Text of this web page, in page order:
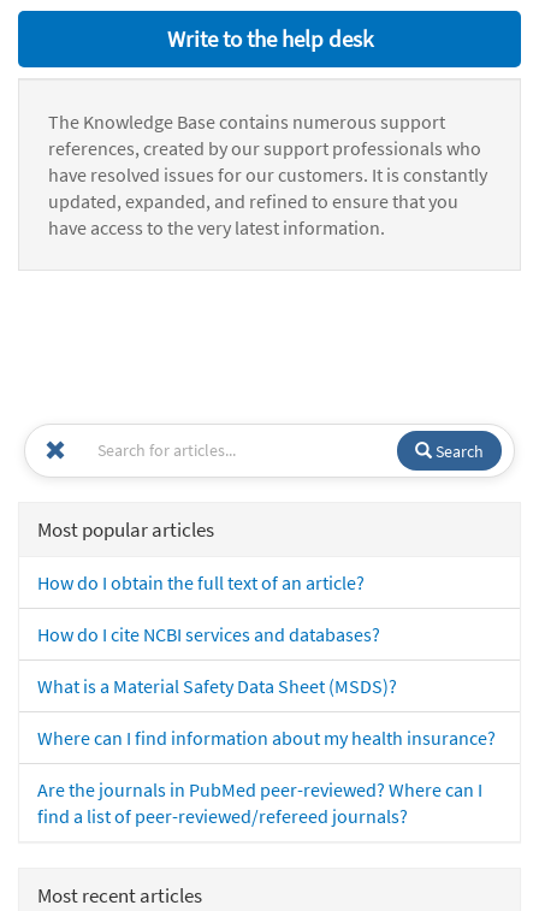
Write to the help desk
The Knowledge Base contains numerous support
references, created by our support professionals who
have resolved issues for our customers. It is constantly
updated, expanded, and refined to ensure that you
have access to the very latest information.
Search
Most popular articles
How do I obtain the full text of an article?
How do I cite NCBI services and databases?
What is a Material Safety Data Sheet (MSDS)?
Where can I find information about my health insurance?
Are the journals in PubMed peer-reviewed? Where can I
find a list of peer-reviewed/refereed journals?
Most recent articles